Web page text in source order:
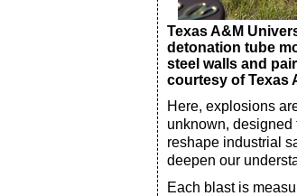
Texas A&M
detonation tube
steel walls and
courtesy of Texas
Here, explosions
unknown, designed
reshape industrial
deepen our
Each blast is